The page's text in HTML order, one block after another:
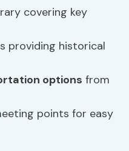
covering key
providing historical
options from
points for easy